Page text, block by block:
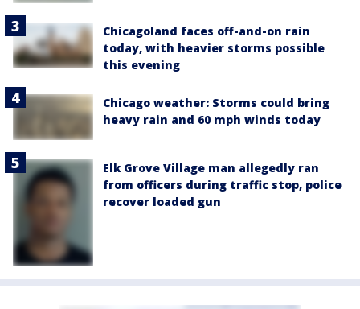
Chicagoland faces off-and-on rain
today, with heavier storms possible
this evening
Chicago weather: Storms could bring
heavy rain and 60 mph winds today
Elk Grove Village man allegedly ran
from officers during traffic stop, police
recover loaded gun